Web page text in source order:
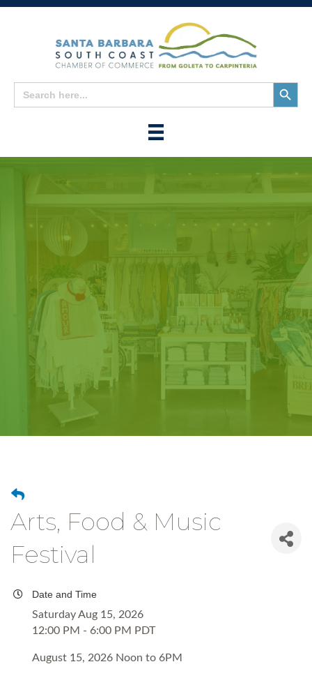
Search
for:
Search
Button
Arts, Food & Music
Festival
Date and Time
Saturday Aug 15, 2026
12:00 PM - 6:00 PM PDT
August 15, 2026 Noon to 6PM